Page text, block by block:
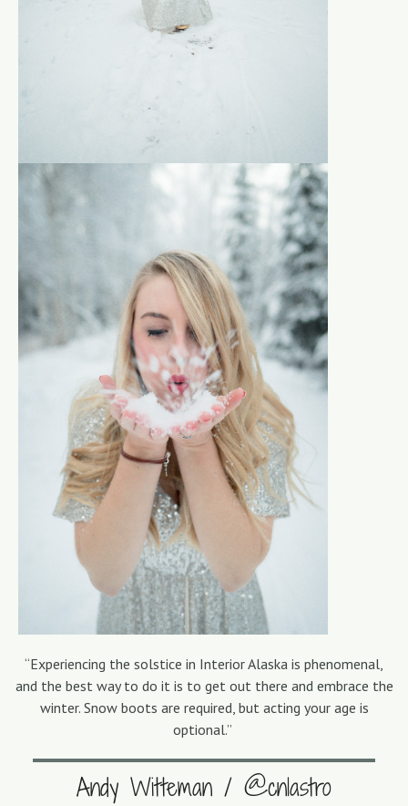
“Experiencing the solstice in Interior Alaska is phenomenal,
and the best way to do it is to get out there and embrace the
winter. Snow boots are required, but acting your age is
optional.”
Andy Witteman / @cnlastro